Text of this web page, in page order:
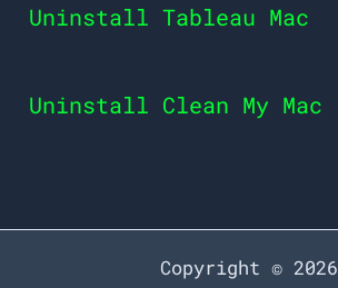
Uninstall Tableau Mac
Uninstall Clean My Mac
Copyright © 2026